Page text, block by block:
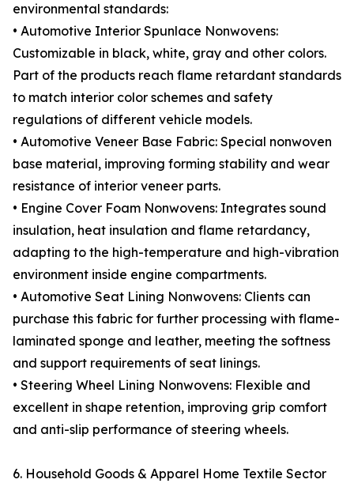
environmental standards:
• Automotive Interior Spunlace Nonwovens:
Customizable in black, white, gray and other colors.
Part of the products reach flame retardant standards
to match interior color schemes and safety
regulations of different vehicle models.
• Automotive Veneer Base Fabric: Special nonwoven
base material, improving forming stability and wear
resistance of interior veneer parts.
• Engine Cover Foam Nonwovens: Integrates sound
insulation, heat insulation and flame retardancy,
adapting to the high-temperature and high-vibration
environment inside engine compartments.
• Automotive Seat Lining Nonwovens: Clients can
purchase this fabric for further processing with flame-
laminated sponge and leather, meeting the softness
and support requirements of seat linings.
• Steering Wheel Lining Nonwovens: Flexible and
excellent in shape retention, improving grip comfort
and anti-slip performance of steering wheels.
6. Household Goods & Apparel Home Textile Sector